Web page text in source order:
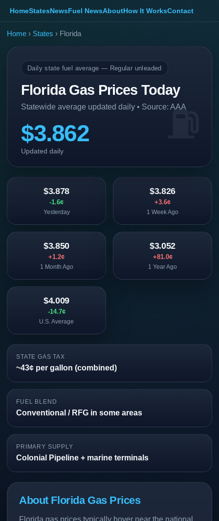
HomeStatesNewsFuel NewsAboutHow It WorksContact
Home › States › Florida
Daily state fuel average — Regular unleaded
Florida Gas Prices Today
Statewide average updated daily • Source: AAA
$3.862
Updated daily
$3.878
-1.6¢
Yesterday
$3.826
+3.6¢
1 Week Ago
$3.850
+1.2¢
1 Month Ago
$3.052
+81.0¢
1 Year Ago
$4.009
-14.7¢
U.S. Average
STATE GAS TAX
~43¢ per gallon (combined)
FUEL BLEND
Conventional / RFG in some areas
PRIMARY SUPPLY
Colonial Pipeline + marine terminals
About Florida Gas Prices
Florida gas prices typically hover near the national